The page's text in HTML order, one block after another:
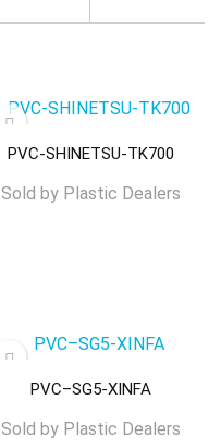
PVC-SHINETSU-TK700
Sold byPlastic Dealers
PVC–SG5-XINFA
Sold byPlastic Dealers